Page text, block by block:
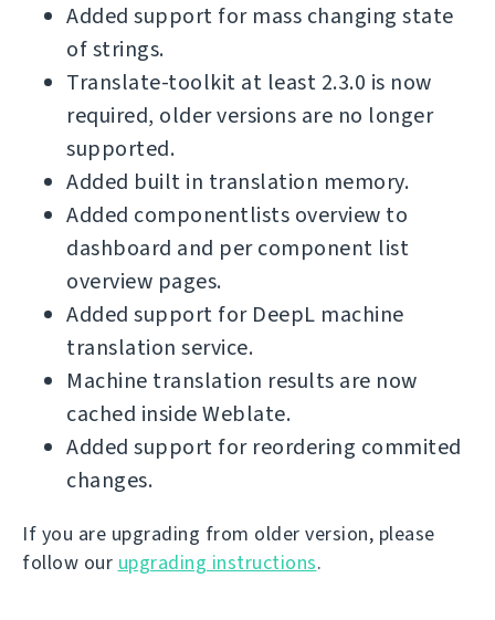
Added support for mass changing state
of strings.
Translate-toolkit at least 2.3.0 is now
required, older versions are no longer
supported.
Added built in translation memory.
Added componentlists overview to
dashboard and per component list
overview pages.
Added support for DeepL machine
translation service.
Machine translation results are now
cached inside Weblate.
Added support for reordering commited
changes.
If you are upgrading from older version, please
follow our upgrading instructions.